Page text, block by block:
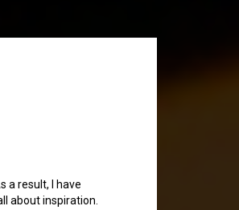
a result, I have
about inspiration.